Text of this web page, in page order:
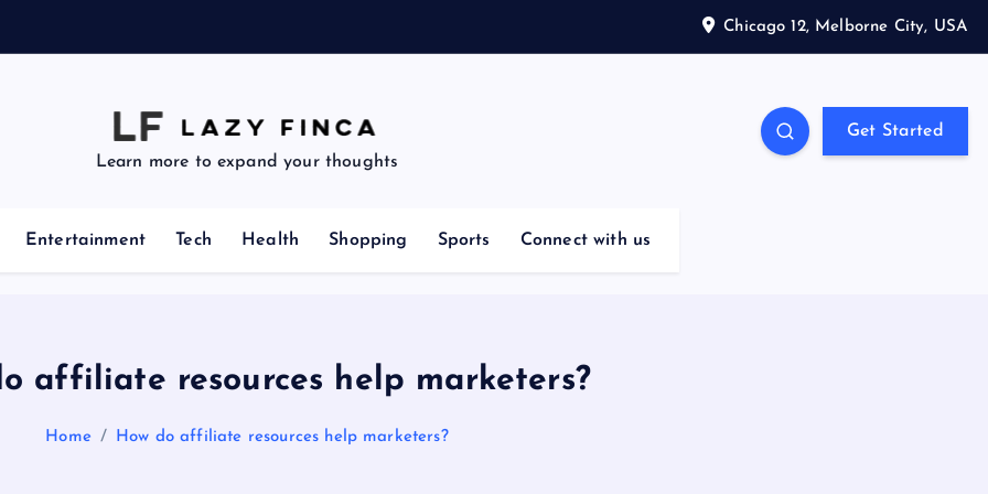
Chicago 12, Melborne City, USA
Learn more to expand your thoughts
Get Started
Entertainment Tech Health Shopping Sports Connect with us
affiliate resources help marketers?
Home How do affiliate resources help marketers?